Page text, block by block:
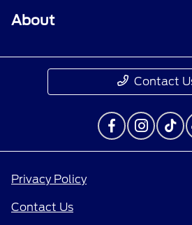
About
Contact
Privacy Policy
Contact Us